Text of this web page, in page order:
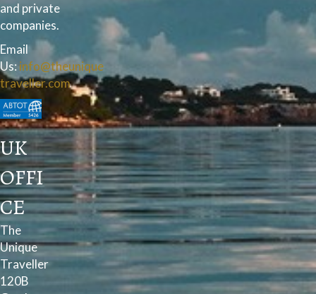
and private
companies.
Email
Us:info@theunique
traveller.com
UK
OFFI
CE
The
Unique
Traveller
120B